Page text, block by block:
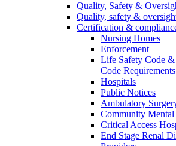
Quality, Safety &
Quality, safety &
Certification &
Nursing Homes
Enforcement
Life Safety Code
Code Requirements
Hospitals
Public Notices
Ambulatory
Community Mental
Critical Access
End Stage Renal